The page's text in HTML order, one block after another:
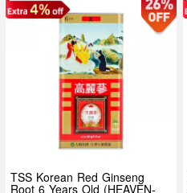
TSS Korean Red Ginseng
Root 6 Years Old (HEAVEN-